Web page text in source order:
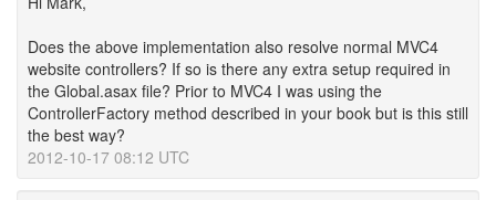
Does the above implementation also resolve normal MVC4
website controllers? If so is there any extra setup required in
the Global.asax file? Prior to MVC4 I was using the
ControllerFactory method described in your book but is this still
the best way?
2012-10-17 08:12 UTC